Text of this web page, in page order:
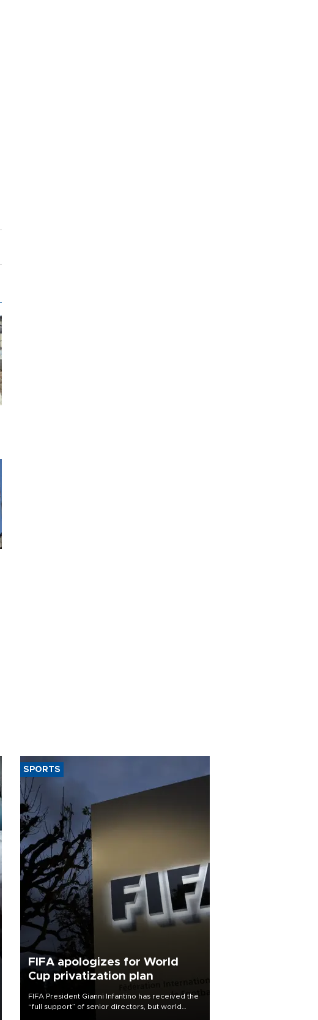
SPORTS
FIFA apologizes for World
Cup privatization plan
FIFA President Gianni Infantino has received the
“full support” of senior directors, but world